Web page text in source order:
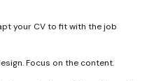
your CV to fit with the job
Focus on the content.